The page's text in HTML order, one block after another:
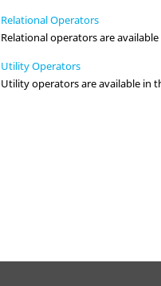
Relational Operators
Relational operators are
Utility Operators
Utility operators are available in